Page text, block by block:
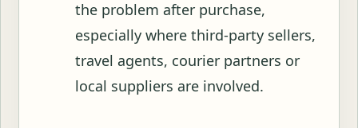
the problem after purchase,
especially where third-party sellers,
travel agents, courier partners or
local suppliers are involved.